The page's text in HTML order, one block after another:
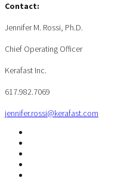
Contact:
Jennifer M. Rossi, Ph.D.
Chief Operating Officer
Kerafast Inc.
617.982.7069
jennifer.rossi@kerafast.com